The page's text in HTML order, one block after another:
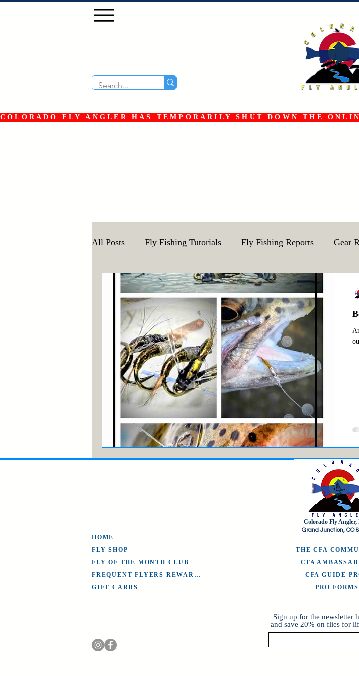
COLORADO FLY ANGLER HAS TEMPORARILY SHUT DOWN THE
All Posts Fly Fishing Tutorials Fly Fishing Reports Gear
Announcements and Events CFA Fly Fishing Blog
HOME
FLY SHOP
FLY OF THE MONTH CLUB
FREQUENT FLYERS REWARDS
GIFT CARDS
Colorado Fly
Grand Junction, CO
THE CFA
CFA
CFA GUIDE
PRO FORMS
Sign up for the newsletter
and save 20% on flies for